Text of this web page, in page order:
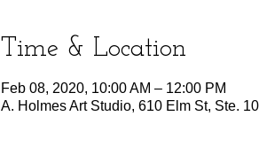
Time & Location
Feb 08, 2020, 10:00 AM – 12:00 PM
A. Holmes Art Studio, 610 Elm St, Ste.